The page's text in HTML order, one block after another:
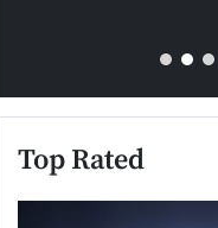
Top Rated